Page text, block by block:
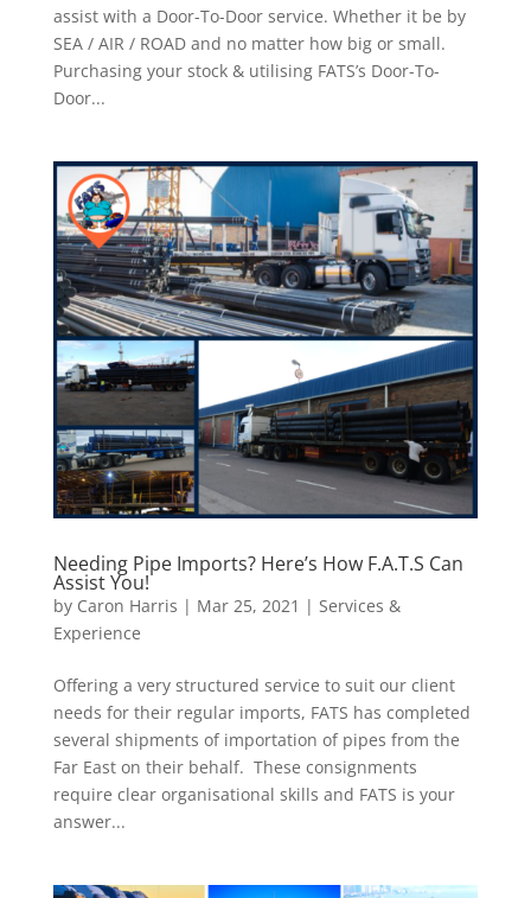
assist with a Door-To-Door service. Whether it be by
SEA / AIR / ROAD and no matter how big or small.
Purchasing your stock & utilising FATS’s Door-To-
Door...
Needing Pipe Imports? Here’s How F.A.T.S Can
Assist You!
by Caron Harris | Mar 25, 2021 | Services &
Experience
Offering a very structured service to suit our client
needs for their regular imports, FATS has completed
several shipments of importation of pipes from the
Far East on their behalf. These consignments
require clear organisational skills and FATS is your
answer...